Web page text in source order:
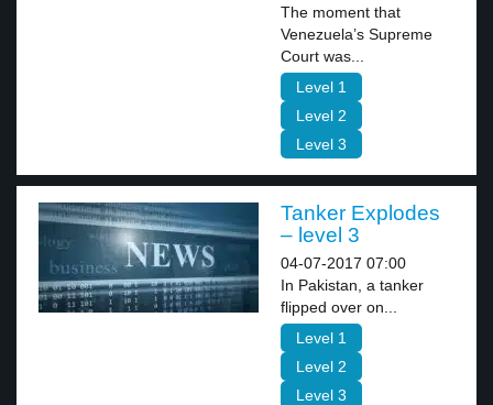
The moment that
Venezuela’s Supreme
Court was...
Level 1
Level 2
Level 3
Tanker Explodes
– level 3
04-07-2017 07:00
In Pakistan, a tanker
flipped over on...
Level 1
Level 2
Level 3